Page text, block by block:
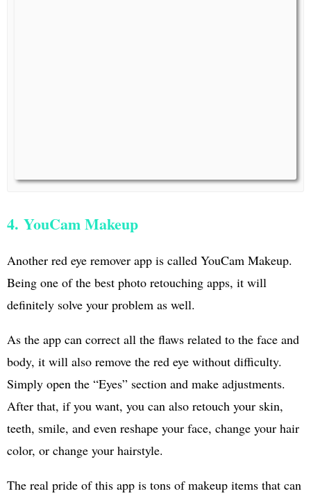
4. YouCam Makeup
Another red eye remover app is called YouCam Makeup.
Being one of the best photo retouching apps, it will
definitely solve your problem as well.
As the app can correct all the flaws related to the face and
body, it will also remove the red eye without difficulty.
Simply open the “Eyes” section and make adjustments.
After that, if you want, you can also retouch your skin,
teeth, smile, and even reshape your face, change your hair
color, or change your hairstyle.
The real pride of this app is tons of makeup items that can